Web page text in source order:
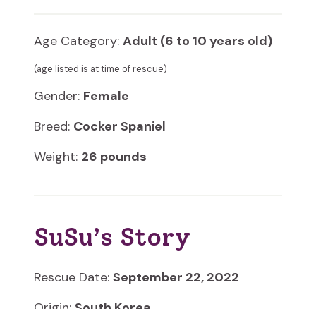
Age Category: Adult (6 to 10 years old)
(age listed is at time of rescue)
Gender: Female
Breed: Cocker Spaniel
Weight: 26 pounds
SuSu’s Story
Rescue Date: September 22, 2022